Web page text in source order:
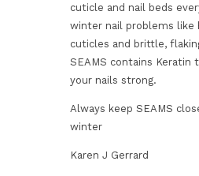
cuticle and nail beds
winter nail problems like
cuticles and brittle,
SEAMS contains Keratin
your nails strong.
Always keep SEAMS
winter
Karen J Gerrard